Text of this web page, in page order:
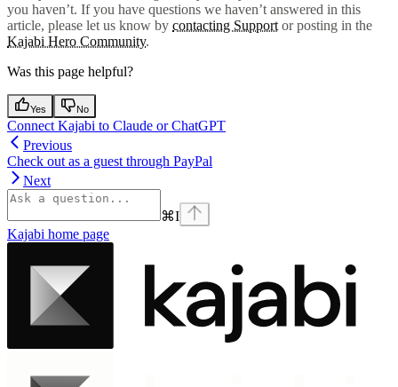
you haven’t. If you have questions we haven’t answered in this
article, please let us know by contacting Support or posting in the
Kajabi Hero Community.
Was this page helpful?
Yes No
Connect Kajabi to Claude or ChatGPT
Previous
Check out as a guest through PayPal
Next
⌘I
Kajabi home page